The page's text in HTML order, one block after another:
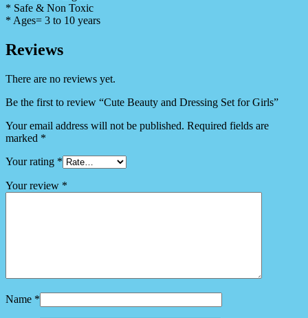
* Safe & Non Toxic
* Ages= 3 to 10 years
Reviews
There are no reviews yet.
Be the first to review “Cute Beauty and Dressing Set for Girls”
Your email address will not be published. Required fields are
marked *
Your rating *
Your review *
Name *